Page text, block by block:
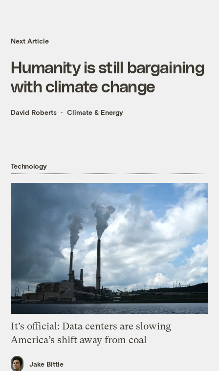
Next Article
Humanity is still bargaining
with climate change
David Roberts Climate & Energy
Technology
It’s official: Data centers are slowing
America’s shift away from coal
Jake Bittle